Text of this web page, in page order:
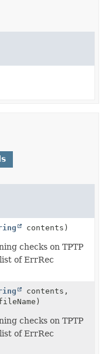
contents)
checks on TPTP
of ErrRec
contents,
checks on TPTP
of ErrRec